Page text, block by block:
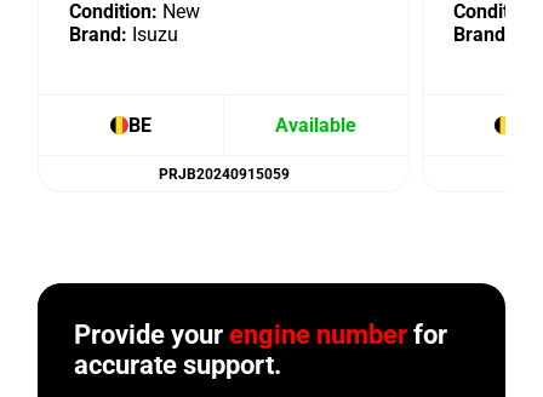
Condition: New
Brand: Isuzu
BE Available
PRJB20240915059
Condition:
Brand:
Provide yourengine number for
accurate support.